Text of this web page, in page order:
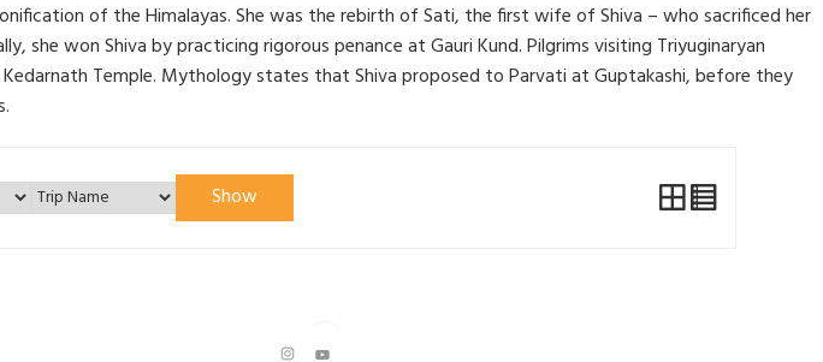
of the Himalayas. She was the rebirth of Sati, the first wife of Shiva – who sacrificed her
she won Shiva by practicing rigorous penance at Gauri Kund. Pilgrims visiting Triyuginaryan
Temple. Mythology states that Shiva proposed to Parvati at Guptakashi, before they
Show